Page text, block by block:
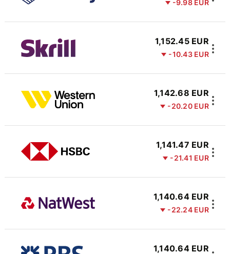
-9.98 EUR
1,152.45 EUR
-10.43 EUR
1,142.68 EUR
-20.20 EUR
1,141.47 EUR
-21.41 EUR
1,140.64 EUR
-22.24 EUR
1,140.64 EUR